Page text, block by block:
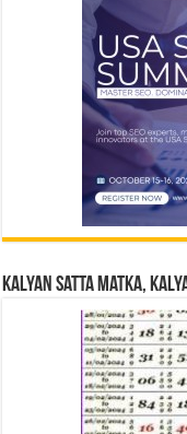
Kalyan Satta Matka,